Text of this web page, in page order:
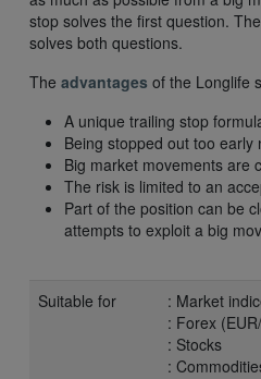
stop solves the first question.
solves both questions.
The advantages of the Longlife
A unique trailing stop
Being stopped out too early
Big market movements are
The risk is limited to an
Part of the position can be
attempts to exploit a big
Suitable for
: Market
: Forex
: Stocks
: